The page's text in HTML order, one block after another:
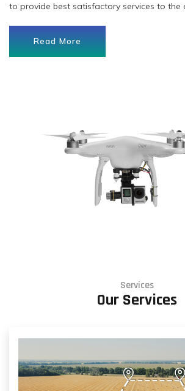
to provide best satisfactory services to the
Read More
Services
Our Services